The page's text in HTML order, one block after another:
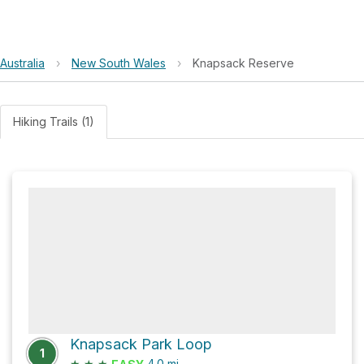
Australia › New South Wales › Knapsack Reserve
Hiking Trails (1)
1
Knapsack Park Loop